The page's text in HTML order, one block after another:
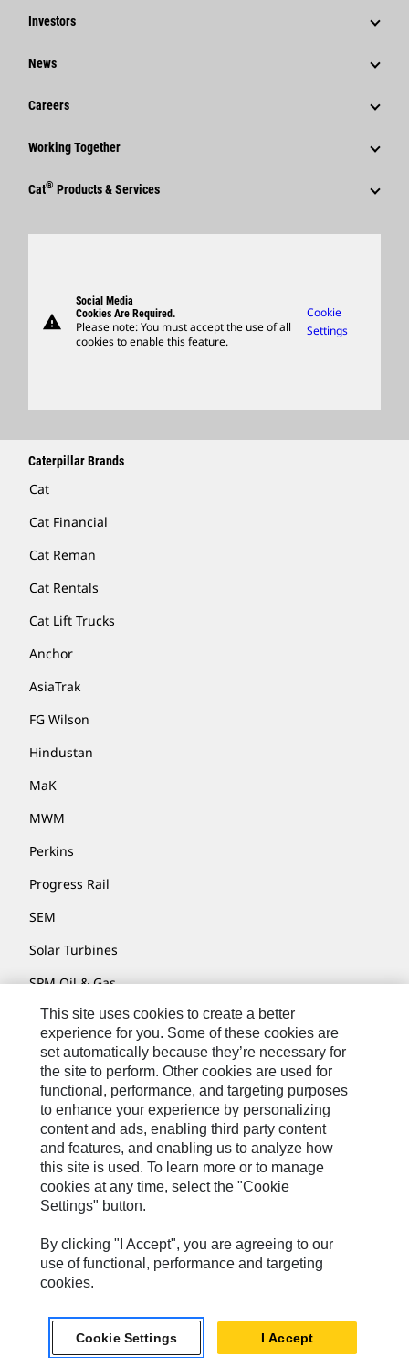
Caterpillar Foundation
Code Of Conduct
Investors
Events & Presentations
Quarterly Financial Results
News
Social Media
Careers
Why Caterpillar?
Search & Apply
Working Together
Employees
Caterpillar Ventures
Licensing
Cat® Products & Services
Merchandise
warning
Social Media
Cookies Are Required.
Please note: You must accept the use of all
cookies to enable this feature.
Cookie
Settings
Caterpillar Brands
Cat
Cat Financial
Cat Reman
Cat Rentals
Cat Lift Trucks
Anchor
AsiaTrak
FG Wilson
Hindustan
MaK
MWM
Perkins
Progress Rail
SEM
Solar Turbines
SPM Oil & Gas
Turner Powertrain Systems
Contact
Site Map
Accessibility
Cookie Settings
Do Not Sell Or Share My Personal Information
Legal
Privacy
© 2026 Caterpillar. All Rights Reserved.
This site uses cookies to create a better
experience for you. Some of these cookies are
set automatically because they’re necessary for
the site to perform. Other cookies are used for
functional, performance, and targeting purposes
to enhance your experience by personalizing
content and ads, enabling third party content
and features, and enabling us to analyze how
this site is used. To learn more or to manage
cookies at any time, select the "Cookie
Settings" button.
By clicking "I Accept", you are agreeing to our
use of functional, performance and targeting
cookies.
Cookie Settings I Accept